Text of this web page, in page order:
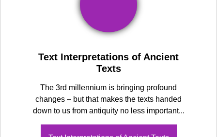
Text Interpretations of Ancient
Texts
The 3rd millennium is bringing profound
changes – but that makes the texts handed
down to us from antiquity no less important...